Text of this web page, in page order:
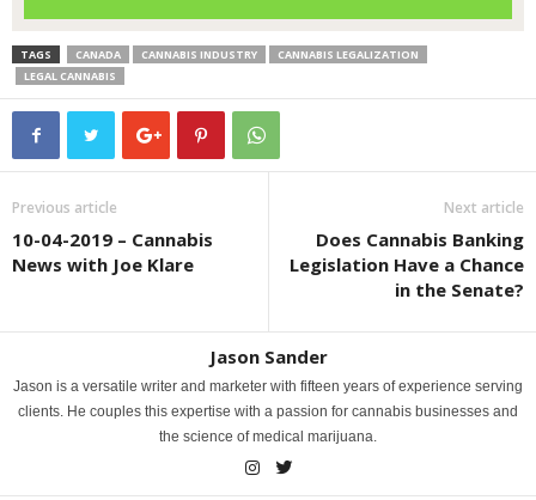
TAGS CANADA CANNABIS INDUSTRY
CANNABIS LEGALIZATION
LEGAL CANNABIS
Previous article
10-04-2019 – Cannabis
News with Joe Klare
Next article
Does Cannabis Banking
Legislation Have a Chance
in the Senate?
Jason Sander
Jason is a versatile writer and marketer with fifteen years of experience serving
clients. He couples this expertise with a passion for cannabis businesses and
the science of medical marijuana.